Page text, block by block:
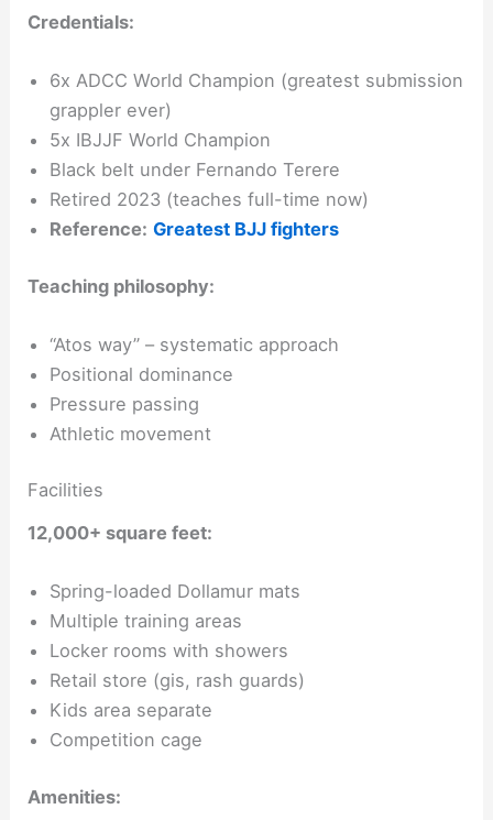
Credentials:
6x ADCC World Champion (greatest submission
grappler ever)
5x IBJJF World Champion
Black belt under Fernando Terere
Retired 2023 (teaches full-time now)
Reference: Greatest BJJ fighters
Teaching philosophy:
“Atos way” – systematic approach
Positional dominance
Pressure passing
Athletic movement
Facilities
12,000+ square feet:
Spring-loaded Dollamur mats
Multiple training areas
Locker rooms with showers
Retail store (gis, rash guards)
Kids area separate
Competition cage
Amenities: